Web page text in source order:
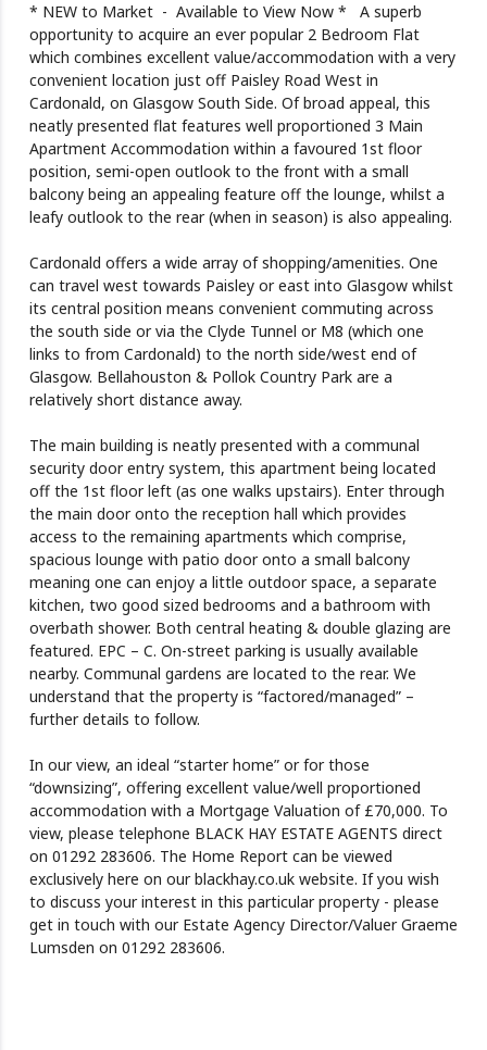
* NEW to Market - Available to View Now * A superb
opportunity to acquire an ever popular 2 Bedroom Flat
which combines excellent value/accommodation with a very
convenient location just off Paisley Road West in
Cardonald, on Glasgow South Side. Of broad appeal, this
neatly presented flat features well proportioned 3 Main
Apartment Accommodation within a favoured 1st floor
position, semi-open outlook to the front with a small
balcony being an appealing feature off the lounge, whilst a
leafy outlook to the rear (when in season) is also appealing.
Cardonald offers a wide array of shopping/amenities. One
can travel west towards Paisley or east into Glasgow whilst
its central position means convenient commuting across
the south side or via the Clyde Tunnel or M8 (which one
links to from Cardonald) to the north side/west end of
Glasgow. Bellahouston & Pollok Country Park are a
relatively short distance away.
The main building is neatly presented with a communal
security door entry system, this apartment being located
off the 1st floor left (as one walks upstairs). Enter through
the main door onto the reception hall which provides
access to the remaining apartments which comprise,
spacious lounge with patio door onto a small balcony
meaning one can enjoy a little outdoor space, a separate
kitchen, two good sized bedrooms and a bathroom with
overbath shower. Both central heating & double glazing are
featured. EPC – C. On-street parking is usually available
nearby. Communal gardens are located to the rear. We
understand that the property is “factored/managed” –
further details to follow.
In our view, an ideal “starter home” or for those
“downsizing”, offering excellent value/well proportioned
accommodation with a Mortgage Valuation of £70,000. To
view, please telephone BLACK HAY ESTATE AGENTS direct
on 01292 283606. The Home Report can be viewed
exclusively here on our blackhay.co.uk website. If you wish
to discuss your interest in this particular property - please
get in touch with our Estate Agency Director/Valuer Graeme
Lumsden on 01292 283606.